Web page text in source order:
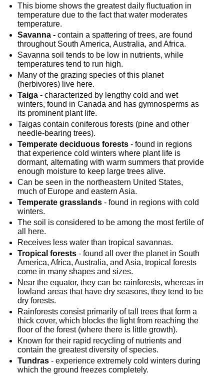
This biome shows the greatest daily fluctuation in
temperature due to the fact that water moderates
temperature.
Savanna - contain a spattering of trees, are found
throughout South America, Australia, and Africa.
Savanna soil tends to be low in nutrients, while
temperatures tend to run high.
Many of the grazing species of this planet
(herbivores) live here.
Taiga - characterized by lengthy cold and wet
winters, found in Canada and has gymnosperms as
its prominent plant life.
Taigas contain coniferous forests (pine and other
needle-bearing trees).
Temperate deciduous forests - found in regions
that experience cold winters where plant life is
dormant, alternating with warm summers that provide
enough moisture to keep large trees alive.
Can be seen in the northeastern United States,
much of Europe and eastern Asia.
Temperate grasslands - found in regions with cold
winters.
The soil is considered to be among the most fertile of
all here.
Receives less water than tropical savannas.
Tropical forests - found all over the planet in South
America, Africa, Australia, and Asia, tropical forests
come in many shapes and sizes.
Near the equator, they can be rainforests, whereas in
lowland areas that have dry seasons, they tend to be
dry forests.
Rainforests consist primarily of tall trees that form a
thick cover, which blocks the light from reaching the
floor of the forest (where there is little growth).
Known for their rapid recycling of nutrients and
contain the greatest diversity of species.
Tundras - experience extremely cold winters during
which the ground freezes completely.